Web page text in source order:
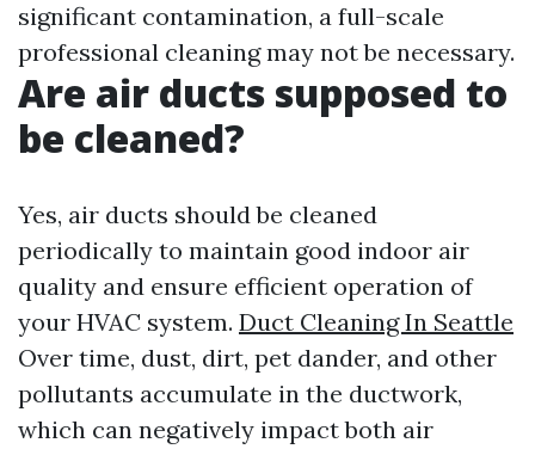
significant contamination, a full-scale
professional cleaning may not be necessary.
Are air ducts supposed to
be cleaned?
Yes, air ducts should be cleaned
periodically to maintain good indoor air
quality and ensure efficient operation of
your HVAC system. Duct Cleaning In Seattle
Over time, dust, dirt, pet dander, and other
pollutants accumulate in the ductwork,
which can negatively impact both air